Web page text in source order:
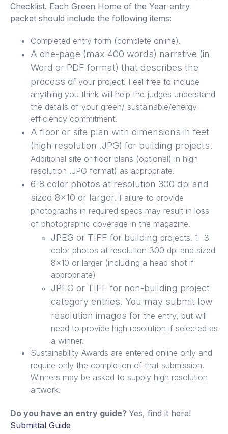
Checklist. Each Green Home of the Year entry
packet should include the following items:
Completed entry form (complete online).
A one-page (max 400 words) narrative (in
Word or PDF format) that describes the
process of your project. Feel free to include
anything you think will help the judges understand
the details of your green/ sustainable/energy-
efficiency commitment.
A floor or site plan with dimensions in feet
(high resolution .JPG) for building projects.
Additional site or floor plans (optional) in high
resolution .JPG format) as appropriate.
6-8 color photos at resolution 300 dpi and
sized 8x10 or larger. Failure to provide
photographs in required specs may result in loss
of photographic coverage in the magazine.
JPEG or TIFF for building projects. 1- 3
color photos at resolution 300 dpi and sized
8x10 or larger (including a head shot if
appropriate)
JPEG or TIFF for non-building project
category entries. You may submit low
resolution images for the entry, but will
need to provide high resolution if selected as
a winner.
Sustainability Awards are entered online only and
require only the completion of that submission.
Winners may be asked to supply high resolution
artwork.
Do you have an entry guide? Yes, find it here!
Submittal Guide